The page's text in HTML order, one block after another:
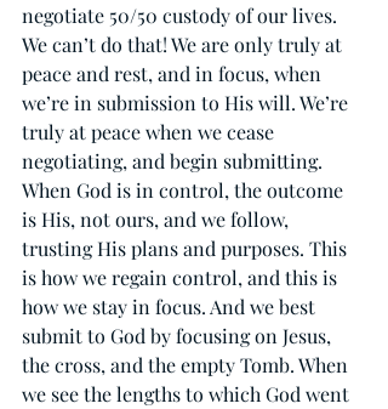
negotiate 50/50 custody of our lives.
We can’t do that! We are only truly at
peace and rest, and in focus, when
we’re in submission to His will. We’re
truly at peace when we cease
negotiating, and begin submitting.
When God is in control, the outcome
is His, not ours, and we follow,
trusting His plans and purposes. This
is how we regain control, and this is
how we stay in focus. And we best
submit to God by focusing on Jesus,
the cross, and the empty Tomb. When
we see the lengths to which God went